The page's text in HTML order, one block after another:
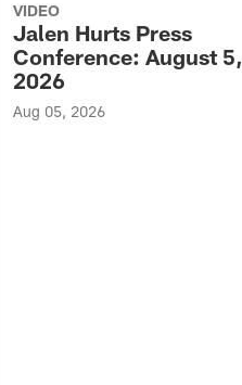
VIDEO
Jalen Hurts Press
Conference: August 5,
2026
Aug 05, 2026